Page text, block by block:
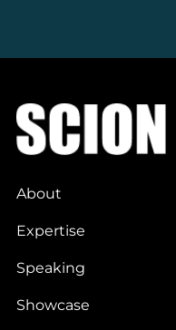
About
Expertise
Speaking
Showcase